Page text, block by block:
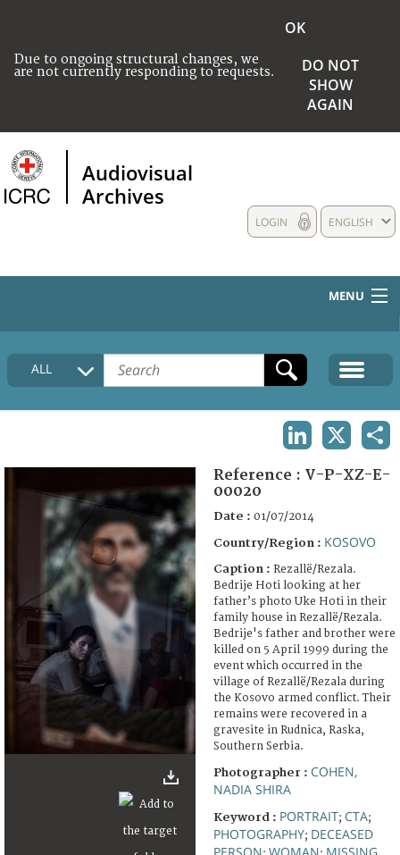
Due to ongoing structural changes, we
are not currently responding to requests.
OK
DO NOT
SHOW
AGAIN
Audiovisual
Archives
ENGLISH
LOGIN
MENU
HOME
COLLECTIONS DESCRIPTION
FAQ
ALL
Reference : V-P-XZ-E-
00020
Date : 01/07/2014
Country/Region : KOSOVO
Caption : Rezallë/Rezala.
Bedrije Hoti looking at her
father’s photo Uke Hoti in their
family house in Rezallë/Rezala.
Bedrije's father and brother were
killed on 5 April 1999 during the
event which occurred in the
village of Rezallë/Rezala during
the Kosovo armed conflict. Their
remains were recovered in a
gravesite in Rudnica, Raska,
Southern Serbia.
Photographer : COHEN,
NADIA SHIRA
Keyword : PORTRAIT; CTA;
PHOTOGRAPHY; DECEASED